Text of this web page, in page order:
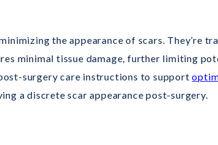
the appearance of scars. They’re
minimal tissue damage, further limiting
surgery care instructions to support
a discrete scar appearance post-surgery.